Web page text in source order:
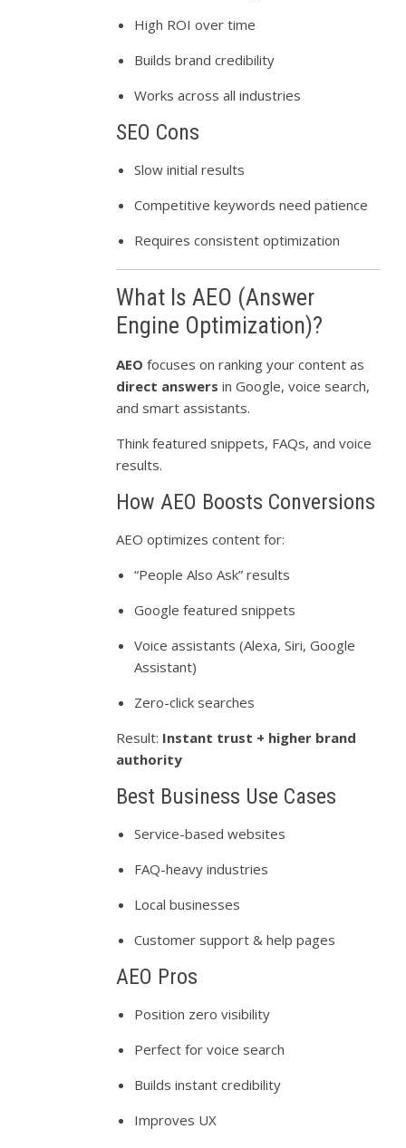
High ROI over time
Builds brand credibility
Works across all industries
SEO Cons
Slow initial results
Competitive keywords need patience
Requires consistent optimization
What Is AEO (Answer
Engine Optimization)?
AEO focuses on ranking your content as
direct answers in Google, voice search,
and smart assistants.
Think featured snippets, FAQs, and voice
results.
How AEO Boosts Conversions
AEO optimizes content for:
“People Also Ask” results
Google featured snippets
Voice assistants (Alexa, Siri, Google
Assistant)
Zero-click searches
Result: Instant trust + higher brand
authority
Best Business Use Cases
Service-based websites
FAQ-heavy industries
Local businesses
Customer support & help pages
AEO Pros
Position zero visibility
Perfect for voice search
Builds instant credibility
Improves UX